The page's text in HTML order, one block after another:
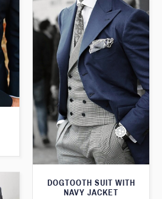
DOGTOOTH SUIT WITH
NAVY JACKET